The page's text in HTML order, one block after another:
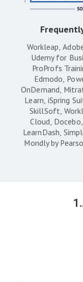
Workleap
Udemy for
ProProfs
Edmodo
OnDemand
Learn iSpring
SkillSoft
Cloud Docebo
LearnDash
Mondly by